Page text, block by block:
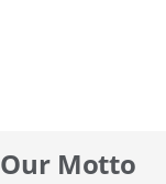
Our Motto